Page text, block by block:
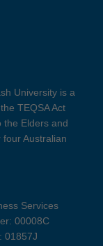
University is a
TEQSA Act
the Elders and
Australian
Services
00008C
01857J